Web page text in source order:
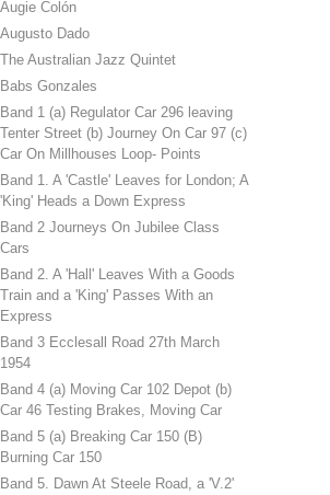
Augie Colón
Augusto Dado
The Australian Jazz Quintet
Babs Gonzales
Band 1 (a) Regulator Car 296 leaving
Tenter Street (b) Journey On Car 97 (c)
Car On Millhouses Loop- Points
Band 1. A 'Castle' Leaves for London; A
'King' Heads a Down Express
Band 2 Journeys On Jubilee Class
Cars
Band 2. A 'Hall' Leaves With a Goods
Train and a 'King' Passes With an
Express
Band 3 Ecclesall Road 27th March
1954
Band 4 (a) Moving Car 102 Depot (b)
Car 46 Testing Brakes, Moving Car
Band 5 (a) Breaking Car 150 (B)
Burning Car 150
Band 5. Dawn At Steele Road, a 'V.2'